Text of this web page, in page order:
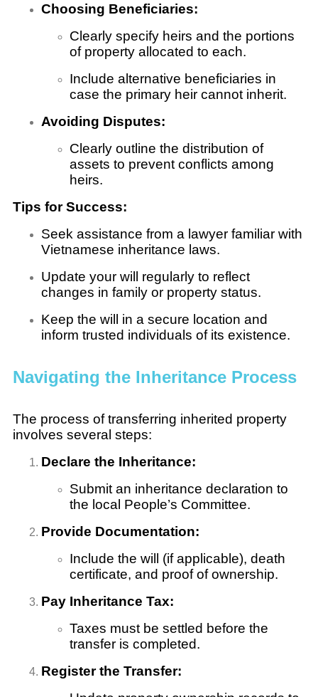
Choosing Beneficiaries:
Clearly specify heirs and the portions
of property allocated to each.
Include alternative beneficiaries in
case the primary heir cannot inherit.
Avoiding Disputes:
Clearly outline the distribution of
assets to prevent conflicts among
heirs.
Tips for Success:
Seek assistance from a lawyer familiar with
Vietnamese inheritance laws.
Update your will regularly to reflect
changes in family or property status.
Keep the will in a secure location and
inform trusted individuals of its existence.
Navigating the Inheritance Process
The process of transferring inherited property
involves several steps:
Declare the Inheritance:
Submit an inheritance declaration to
the local People’s Committee.
Provide Documentation:
Include the will (if applicable), death
certificate, and proof of ownership.
Pay Inheritance Tax:
Taxes must be settled before the
transfer is completed.
Register the Transfer: